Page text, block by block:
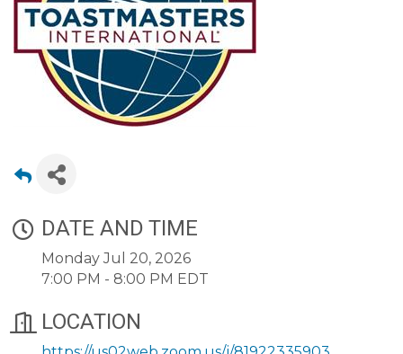
DATE AND TIME
Monday Jul 20, 2026
7:00 PM - 8:00 PM EDT
LOCATION